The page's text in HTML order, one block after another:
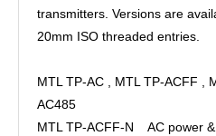
transmitters. Versions are
20mm ISO threaded entries.
MTL TP-AC , MTL TP-ACFF ,
AC485
MTL TP-ACFF-N AC power